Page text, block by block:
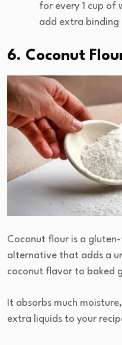
for every 1 cup of
add extra binding
6. Coconut
Coconut flour is a
alternative that adds a
coconut flavor to baked
It absorbs much
extra liquids to your